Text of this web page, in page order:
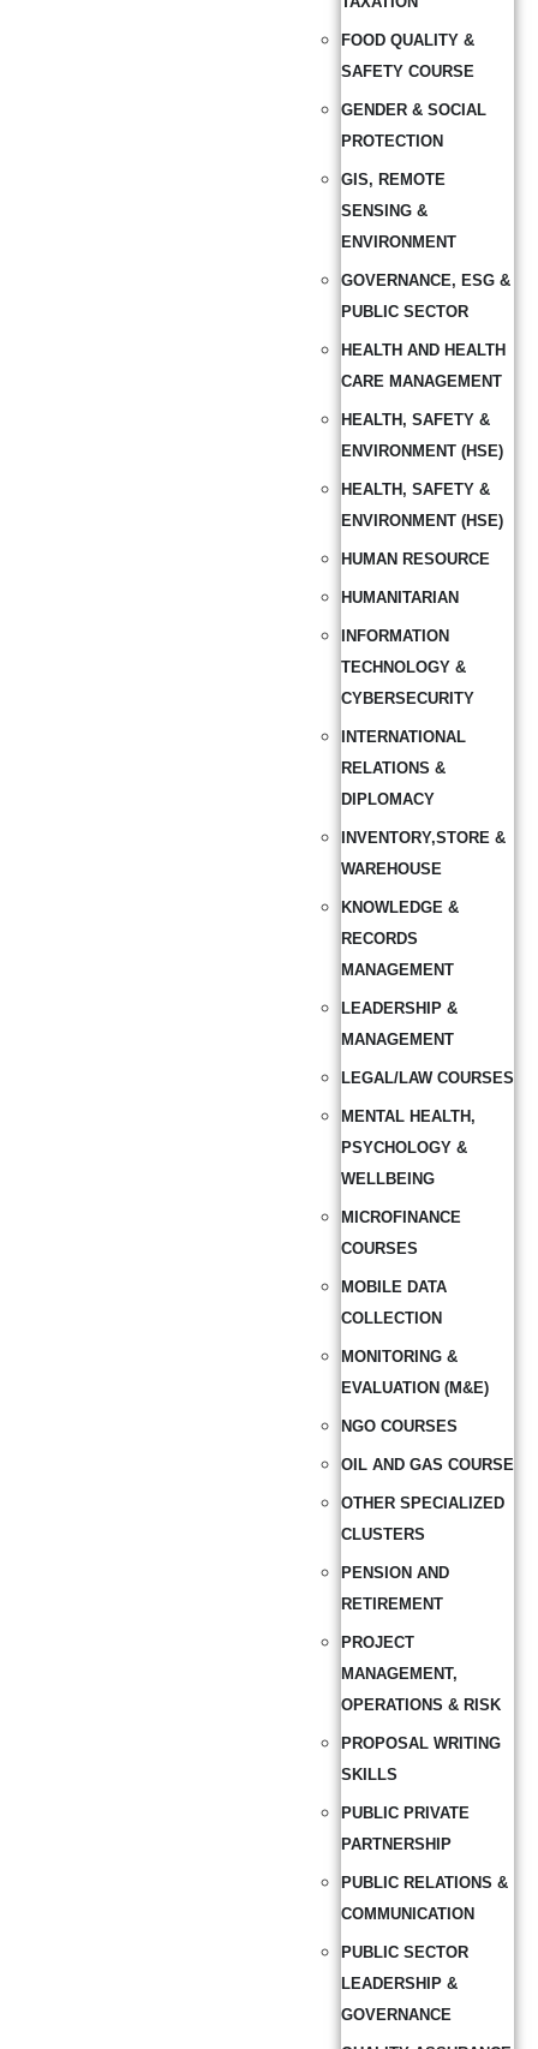
FOOD QUALITY &
SAFETY COURSE
GENDER & SOCIAL
PROTECTION
GIS, REMOTE
SENSING &
ENVIRONMENT
GOVERNANCE, ESG &
PUBLIC SECTOR
HEALTH AND HEALTH
CARE MANAGEMENT
HEALTH, SAFETY &
ENVIRONMENT (HSE)
HEALTH, SAFETY &
ENVIRONMENT (HSE)
HUMAN RESOURCE
HUMANITARIAN
INFORMATION
TECHNOLOGY &
CYBERSECURITY
INTERNATIONAL
RELATIONS &
DIPLOMACY
INVENTORY,STORE &
WAREHOUSE
KNOWLEDGE &
RECORDS
MANAGEMENT
LEADERSHIP &
MANAGEMENT
LEGAL/LAW COURSES
MENTAL HEALTH,
PSYCHOLOGY &
WELLBEING
MICROFINANCE
COURSES
MOBILE DATA
COLLECTION
MONITORING &
EVALUATION (M&E)
NGO COURSES
OIL AND GAS COURSE
OTHER SPECIALIZED
CLUSTERS
PENSION AND
RETIREMENT
PROJECT
MANAGEMENT,
OPERATIONS & RISK
PROPOSAL WRITING
SKILLS
PUBLIC PRIVATE
PARTNERSHIP
PUBLIC RELATIONS &
COMMUNICATION
PUBLIC SECTOR
LEADERSHIP &
GOVERNANCE